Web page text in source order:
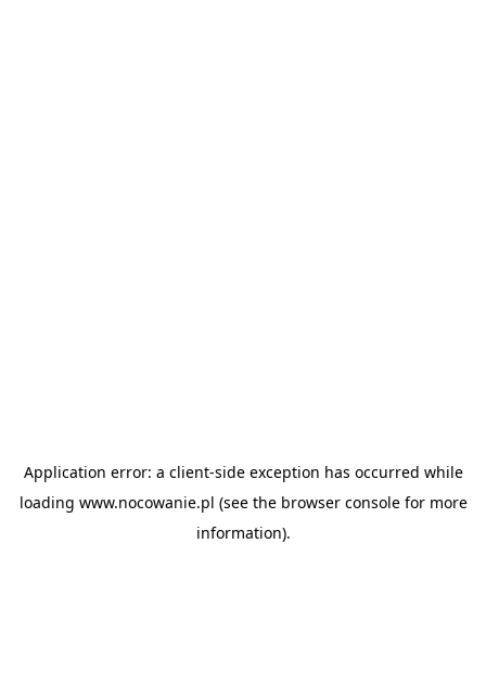
Application error: a client-side exception has occurred while
loading www.nocowanie.pl (see the browser consolefor more
information).